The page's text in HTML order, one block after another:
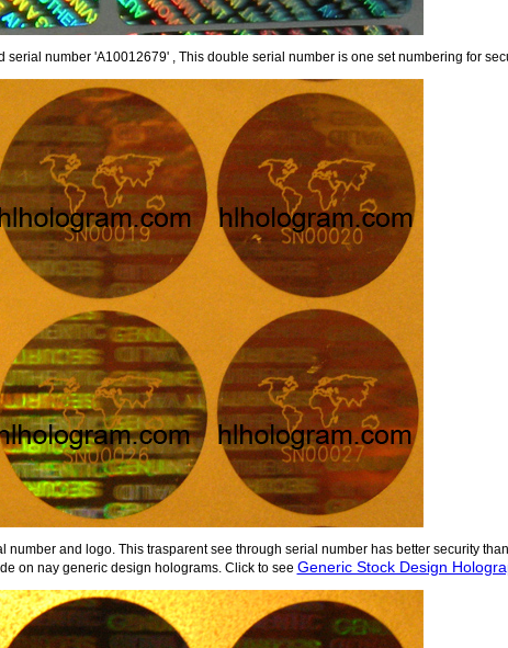
number 'A10012679' , This double serial number is one set numbering for
number and logo. This trasparent see through serial number has better security
on nay generic design holograms. Click to see Generic Stock Design